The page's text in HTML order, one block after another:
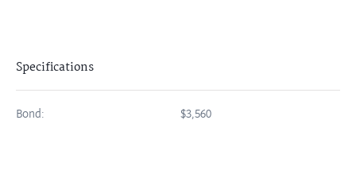
Specifications
Bond: $3,560